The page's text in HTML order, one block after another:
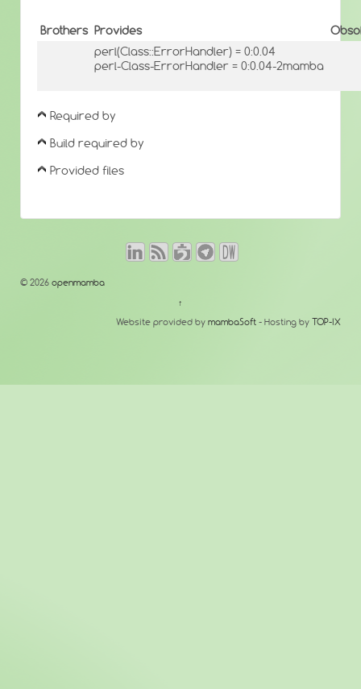
Brothers Provides
perl(Class::ErrorHandler) = 0:0.04
perl-Class-ErrorHandler = 0:0.04-2mamba
Required by
Build required by
Provided files
© 2026 openmamba
↑
Website provided by mambaSoft - Hosting by TOP-IX